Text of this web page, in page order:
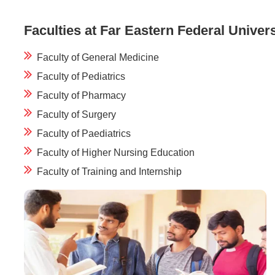
Faculties at Far Eastern Federal
Faculty of General Medicine
Faculty of Pediatrics
Faculty of Pharmacy
Faculty of Surgery
Faculty of Paediatrics
Faculty of Higher Nursing Education
Faculty of Training and Internship